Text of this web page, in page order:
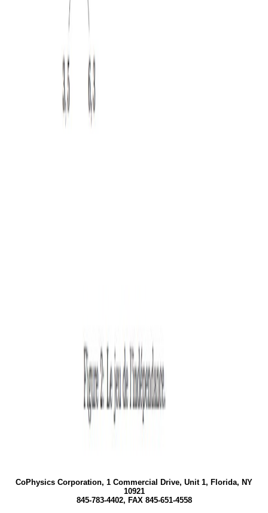
CoPhysics Corporation, 1 Commercial Drive, Unit 1, Florida, NY
10921
845-783-4402, FAX 845-651-4558